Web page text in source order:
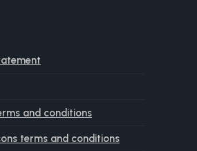
and conditions
terms and conditions